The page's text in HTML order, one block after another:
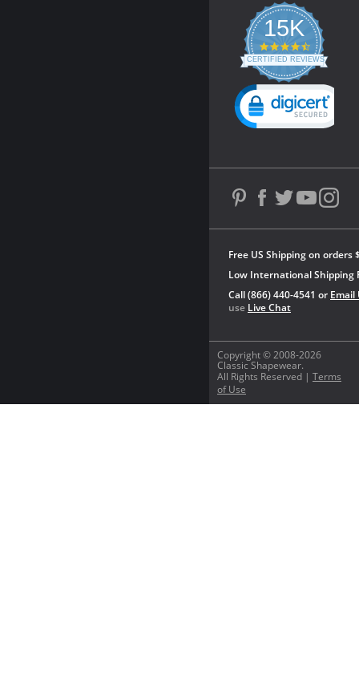
Copyright © 2008-2026
Classic Shapewear.
All Rights Reserved | Terms
of Use
Free US Shipping on orders
Low International Shipping
Call (866) 440-4541 or Email
use Live Chat
15K
4.3
star
rating
CERTIFIED REVIEWS
Powered by YOTPO